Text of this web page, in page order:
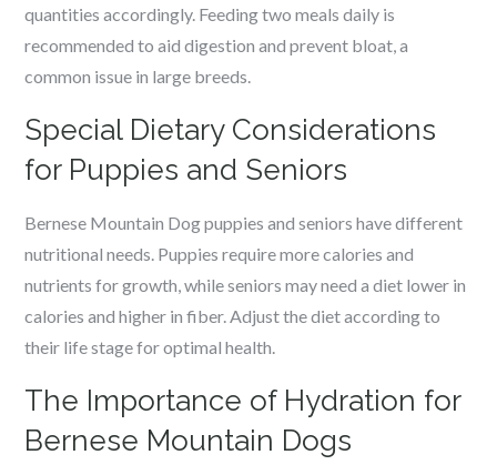
quantities accordingly. Feeding two meals daily is
recommended to aid digestion and prevent bloat, a
common issue in large breeds.
Special Dietary Considerations
for Puppies and Seniors
Bernese Mountain Dog puppies and seniors have different
nutritional needs. Puppies require more calories and
nutrients for growth, while seniors may need a diet lower in
calories and higher in fiber. Adjust the diet according to
their life stage for optimal health.
The Importance of Hydration for
Bernese Mountain Dogs